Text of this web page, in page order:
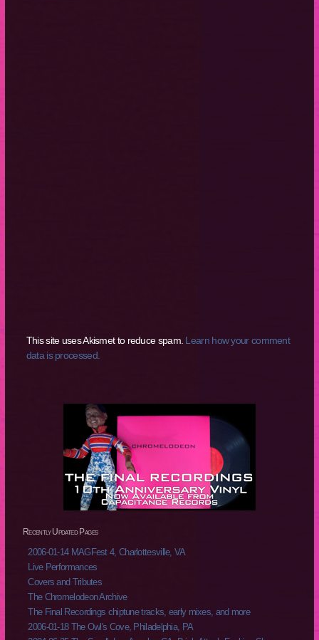
This site uses Akismet to reduce spam. Learn how your comment
data is processed.
Recently Updated Pages
2006-01-14 MAGFest 4, Charlottesville, VA
Live Performances
Covers and Tributes
The Chromelodeon Archive
The Final Recordings chiptune tracks, early mixes, and more
2006-01-18 The Owl's Cove, Philadelphia, PA